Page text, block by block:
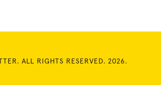
ALL RIGHTS RESERVED. 2026.